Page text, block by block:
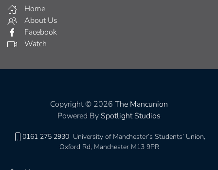
Home
About Us
Facebook
Watch
Copyright © 2026 The Mancunion
Powered By Spotlight Studios
0161 275 2930 University of Manchester’s Students’ Union,
Oxford Rd, Manchester M13 9PR